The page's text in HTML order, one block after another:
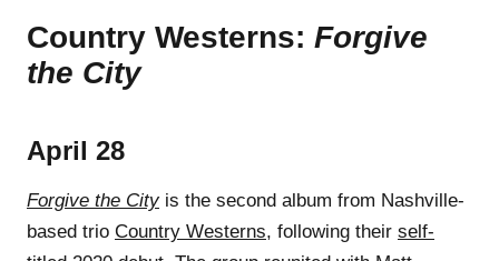
Country Westerns: Forgive
the City
April 28
Forgive the Cityis the second album from Nashville-
based trio Country Westerns, following their self-